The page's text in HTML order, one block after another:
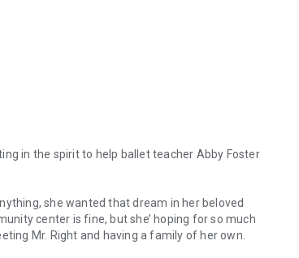
in the spirit to help ballet teacher Abby Foster
she wanted that dream in her beloved
center is fine, but she’ hoping for so much
Mr. Right and having a family of her own.
in the spirit to help ballet teacher Abby Foster